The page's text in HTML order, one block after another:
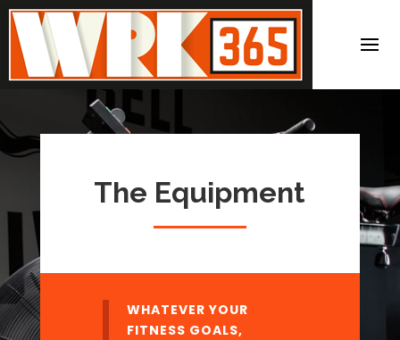
The Equipment
WHATEVER YOUR
FITNESS GOALS,